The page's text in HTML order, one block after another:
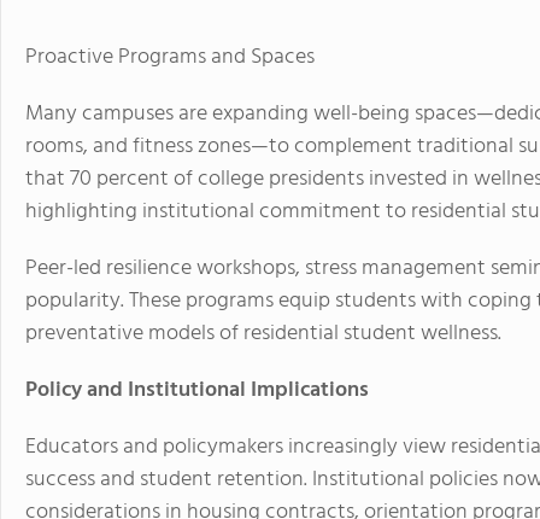
Proactive Programs and Spaces
Many campuses are expanding well-being
rooms, and fitness zones—to complement traditional
that 70 percent of college presidents invested in
highlighting institutional commitment to residential
Peer-led resilience workshops, stress management
popularity. These programs equip students with
preventative models of residential student wellness.
Policy and Institutional Implications
Educators and policymakers increasingly view
success and student retention. Institutional policies
considerations in housing contracts, orientation